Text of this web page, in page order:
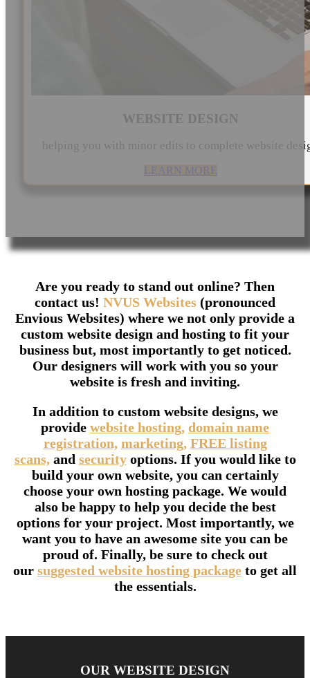
WEBSITE DESIGN
helping you with minor edits to complete website
LEARN MORE
Are you ready to stand out online? Then
contact us! NVUS Websites (pronounced
Envious Websites) where we not only provide a
custom website design and hosting to fit your
business but, most importantly to get noticed.
Our designers will work with you so your
website is fresh and inviting.
In addition to custom website designs, we
provide website hosting, domain name
registration, marketing, FREE listing
scans,and securityoptions. If you would like to
build your own website, you can certainly
choose your own hosting package. We would
also be happy to help you decide the best
options for your project. Most importantly, we
want you to have an awesome site you can be
proud of. Finally, be sure to check out
our suggested website hosting package to get all
the essentials.
OUR WEBSITE DESIGN